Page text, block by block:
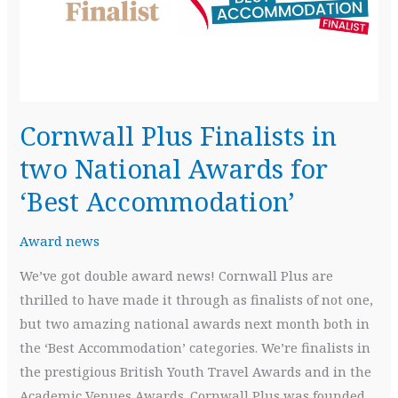
Cornwall Plus Finalists in
two National Awards for
‘Best Accommodation’
Award news
We’ve got double award news! Cornwall Plus are
thrilled to have made it through as finalists of not one,
but two amazing national awards next month both in
the ‘Best Accommodation’ categories. We’re finalists in
the prestigious British Youth Travel Awards and in the